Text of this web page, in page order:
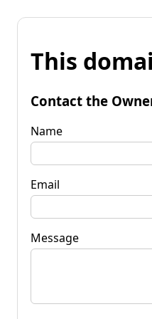
This
Contact the
Name
Email
Message